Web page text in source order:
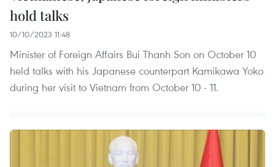
hold talks
10/10/2023 11:48
Minister of Foreign Affairs Bui Thanh Son on October 10
held talks with his Japanese counterpart Kamikawa Yoko
during her visit to Vietnam from October 10 - 11.